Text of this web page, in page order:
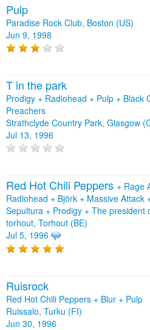
Pulp
Paradise Rock Club, Boston (US)
Jun 9, 1998
T in the park
Prodigy + Radiohead + Pulp + Black
Preachers
Strathclyde Country Park, Glasgow
Jul 13, 1996
Red Hot Chili Peppers + Rage
Radiohead + Björk + Massive Attack
Sepultura + Prodigy + The president
torhout, Torhout (BE)
Jul 5, 1996
Ruisrock
Red Hot Chili Peppers + Blur + Pulp
Ruissalo, Turku (FI)
Jun 30, 1996